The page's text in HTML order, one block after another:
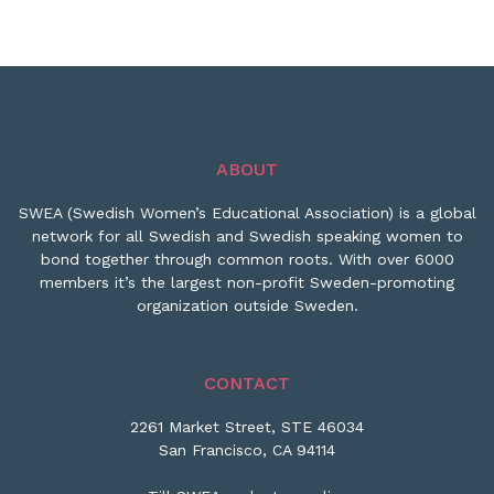
ABOUT
SWEA (Swedish Women’s Educational Association) is a global
network for all Swedish and Swedish speaking women to
bond together through common roots. With over 6000
members it’s the largest non-profit Sweden-promoting
organization outside Sweden.
CONTACT
2261 Market Street, STE 46034
San Francisco, CA 94114